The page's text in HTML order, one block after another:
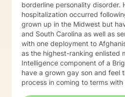
borderline personality disorder.
hospitalization occurred
grown up in the Midwest but
and South Carolina as well as
with one deployment to
as the highest-ranking enlisted
Intelligence component of a
have a grown gay son and feel
process in coming to terms